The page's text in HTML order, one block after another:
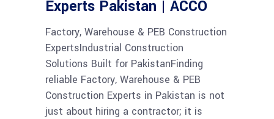
Experts Pakistan | ACCO
Factory, Warehouse & PEB Construction
ExpertsIndustrial Construction
Solutions Built for PakistanFinding
reliable Factory, Warehouse & PEB
Construction Experts in Pakistan is not
just about hiring a contractor; it is